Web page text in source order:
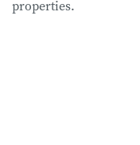
properties.